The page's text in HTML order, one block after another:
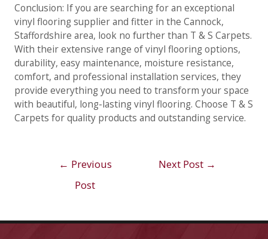
Conclusion: If you are searching for an exceptional
vinyl flooring supplier and fitter in the Cannock,
Staffordshire area, look no further than T & S Carpets.
With their extensive range of vinyl flooring options,
durability, easy maintenance, moisture resistance,
comfort, and professional installation services, they
provide everything you need to transform your space
with beautiful, long-lasting vinyl flooring. Choose T & S
Carpets for quality products and outstanding service.
navigation
← Previous
Post
Next Post →